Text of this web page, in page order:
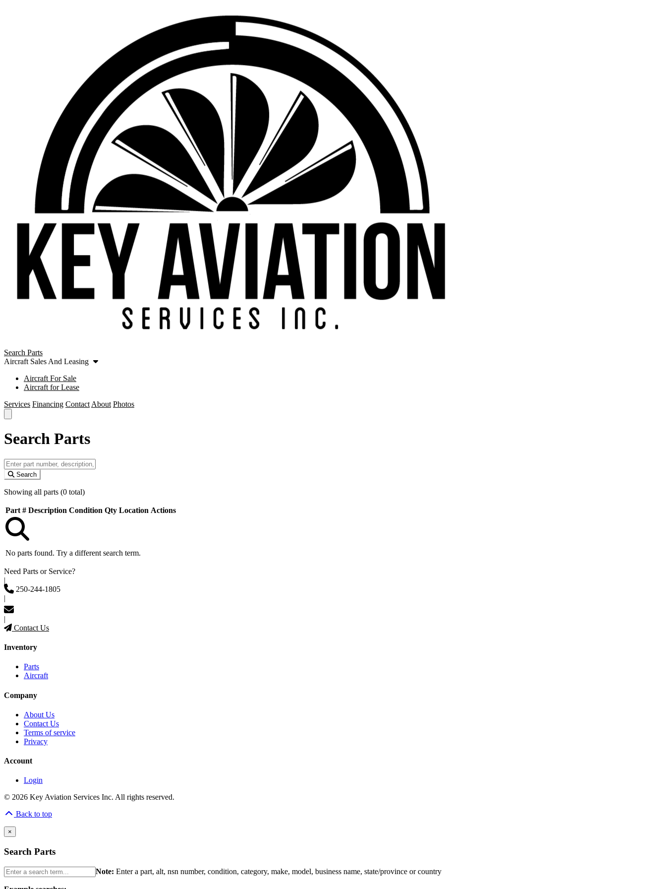
Search Parts
Aircraft Sales And Leasing
Aircraft For Sale
Aircraft for Lease
Services Financing Contact About Photos
Search Parts
Search
Showing all parts (0 total)
Part # Description Condition Qty Location Actions
No parts found. Try a different search term.
Need Parts or Service?
|
250-244-1805
|
|
Contact Us
Inventory
Parts
Aircraft
Company
About Us
Contact Us
Terms of service
Privacy
Account
Login
© 2026 Key Aviation Services Inc. All rights reserved.
Back to top
×
Search Parts
Note: Enter a part, alt, nsn number, condition, category, make, model, business name, state/province or country